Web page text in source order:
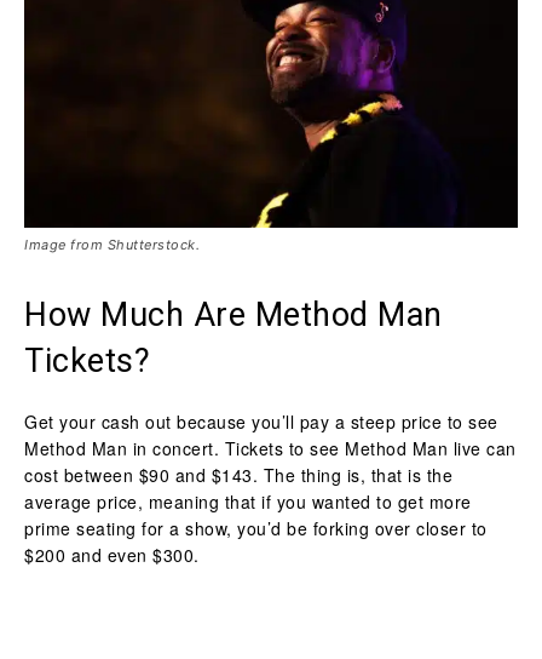
Image from Shutterstock.
How Much Are Method Man
Tickets?
Get your cash out because you’ll pay a steep price to see
Method Man in concert. Tickets to see Method Man live can
cost between $90 and $143. The thing is, that is the
average price, meaning that if you wanted to get more
prime seating for a show, you’d be forking over closer to
$200 and even $300.